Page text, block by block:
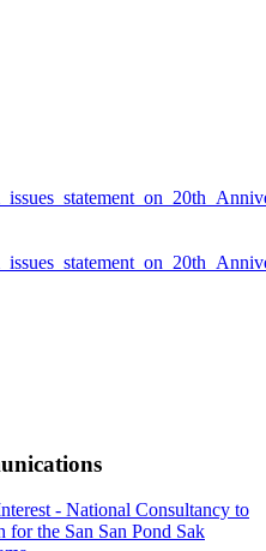
- National Consultancy to
for the San San Pond Sak